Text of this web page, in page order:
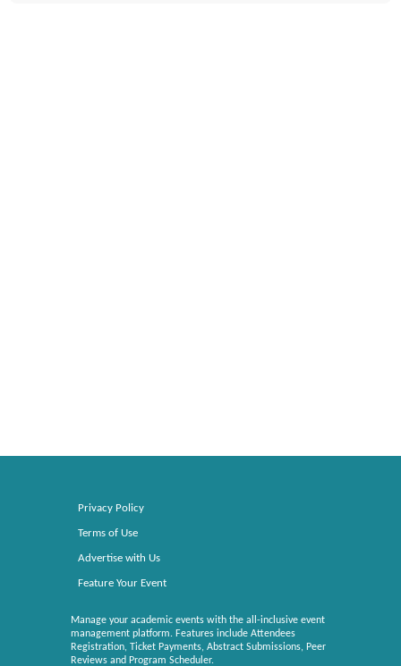
Privacy Policy
Terms of Use
Advertise with Us
Feature Your Event
Manage your academic events with the all-inclusive event
management platform. Features include Attendees
Registration, Ticket Payments, Abstract Submissions, Peer
Reviews and Program Scheduler.